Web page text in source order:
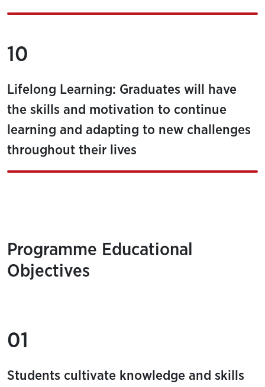
10
Lifelong Learning: Graduates will have
the skills and motivation to continue
learning and adapting to new challenges
throughout their lives
Programme Educational
Objectives
01
Students cultivate knowledge and skills